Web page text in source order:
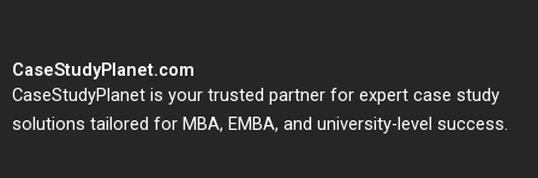
CaseStudyPlanet.com
CaseStudyPlanet is your trusted partner for expert case study
solutions tailored for MBA, EMBA, and university-level success.